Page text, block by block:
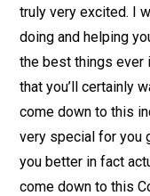
truly very excited. I
doing and helping
the best things ever
that you’ll certainly
come down to this
very special for you
you better in fact
come down to this